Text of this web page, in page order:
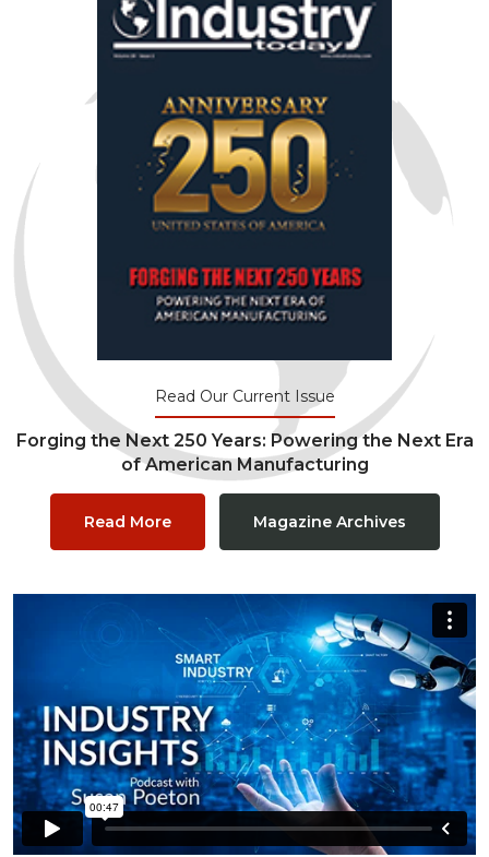
Read Our Current Issue
Forging the Next 250 Years: Powering the Next Era
of American Manufacturing
Read More Magazine Archives